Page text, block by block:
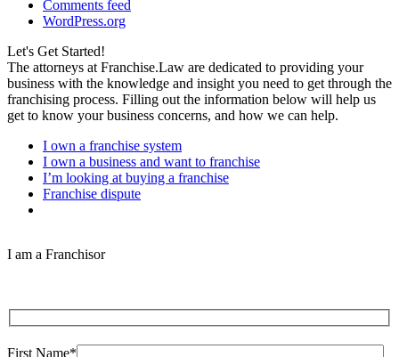
Comments feed
WordPress.org
Let's Get Started!
The attorneys at Franchise.Law are dedicated to providing your
business with the knowledge and insight you need to get through the
franchising process. Filling out the information below will help us
get to know your business concerns, and how we can help.
I own a franchise system
I own a business and want to franchise
I’m looking at buying a franchise
Franchise dispute
I am a Franchisor
First Name*